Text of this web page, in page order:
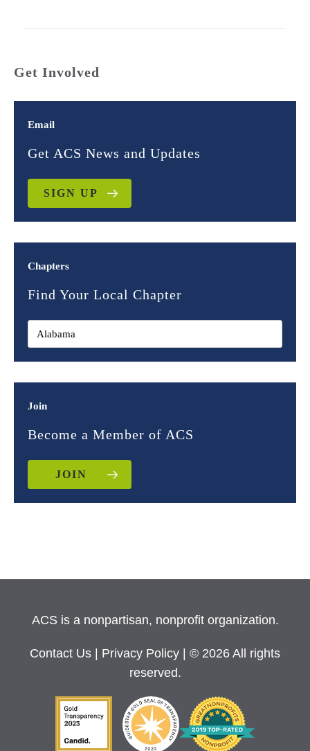
Get Involved
Email
Get ACS News and Updates
SIGN UP
Chapters
Find Your Local Chapter
Join
Become a Member of ACS
JOIN
ACS is a nonpartisan, nonprofit organization.
Contact Us Privacy Policy
| © 2026 All rights
reserved.